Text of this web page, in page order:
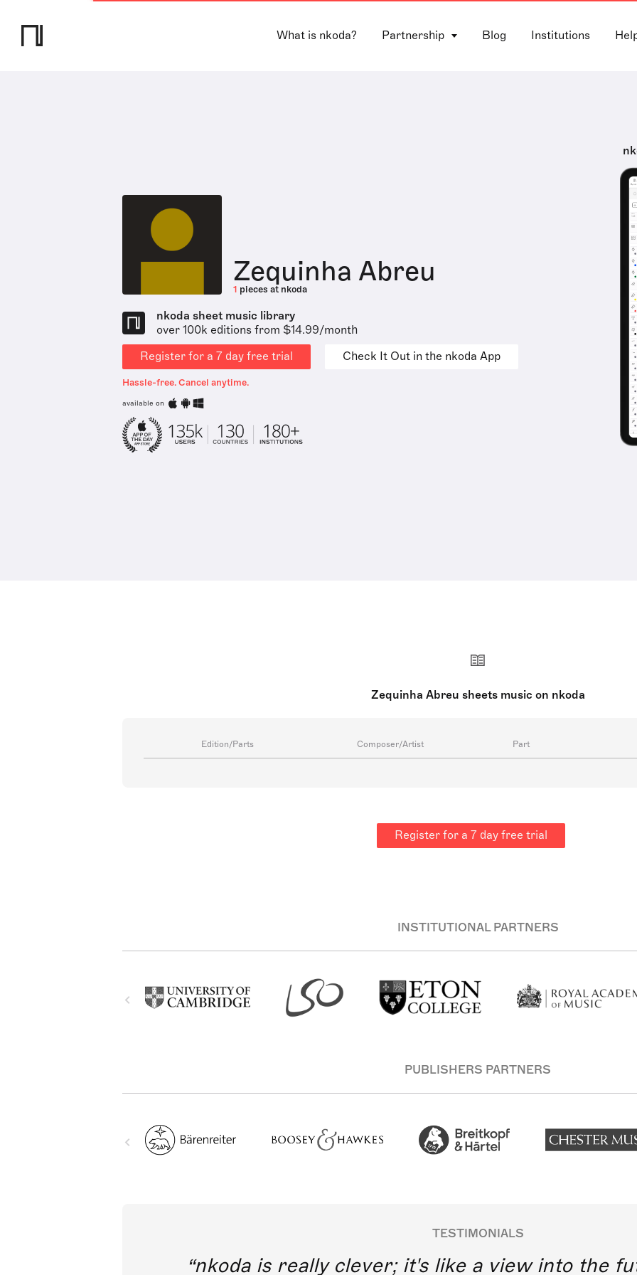
What is nkoda? Partnership Blog Institutions
Zequinha Abreu
1 pieces at nkoda
nkoda sheet music library
over 100k editions from $14.99/month
Register for a 7 day free trial
Check It Out in the nkoda App
Hassle-free. Cancel anytime.
available on
Zequinha Abreu sheets music on nkoda
Edition/Parts Composer/Artist Part
Register for a 7 day free trial
INSTITUTIONAL PARTNERS
PUBLISHERS PARTNERS
TESTIMONIALS
nkoda is really clever; it's like a view into the